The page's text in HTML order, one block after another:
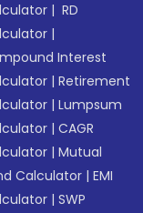
| RD
|
Interest
|Retirement
|Lumpsum
|CAGR
|Mutual
Calculator |EMI
|SWP